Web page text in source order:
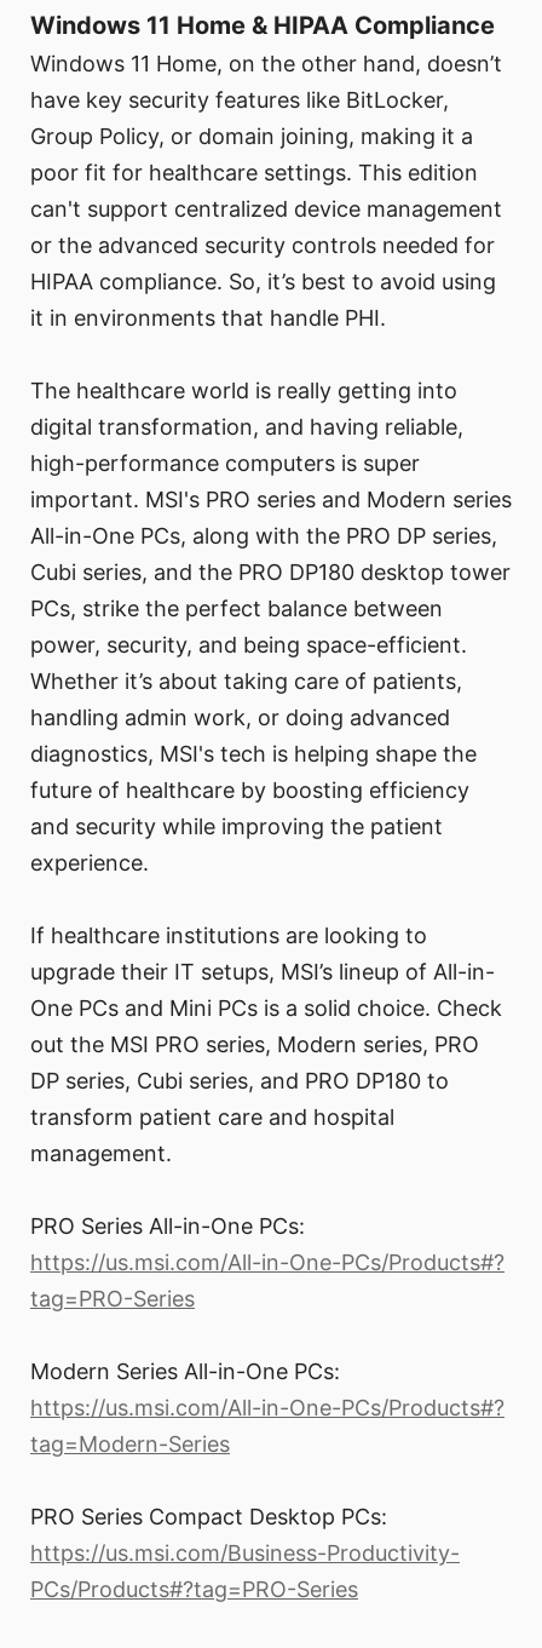
Windows 11 Home & HIPAA Compliance
Windows 11 Home, on the other hand, doesn’t
have key security features like BitLocker,
Group Policy, or domain joining, making it a
poor fit for healthcare settings. This edition
can't support centralized device management
or the advanced security controls needed for
HIPAA compliance. So, it’s best to avoid using
it in environments that handle PHI.
The healthcare world is really getting into
digital transformation, and having reliable,
high-performance computers is super
important. MSI's PRO series and Modern series
All-in-One PCs, along with the PRO DP series,
Cubi series, and the PRO DP180 desktop tower
PCs, strike the perfect balance between
power, security, and being space-efficient.
Whether it’s about taking care of patients,
handling admin work, or doing advanced
diagnostics, MSI's tech is helping shape the
future of healthcare by boosting efficiency
and security while improving the patient
experience.
If healthcare institutions are looking to
upgrade their IT setups, MSI’s lineup of All-in-
One PCs and Mini PCs is a solid choice. Check
out the MSI PRO series, Modern series, PRO
DP series, Cubi series, and PRO DP180 to
transform patient care and hospital
management.
PRO Series All-in-One PCs:
https://us.msi.com/All-in-One-PCs/Products#?
tag=PRO-Series
Modern Series All-in-One PCs:
https://us.msi.com/All-in-One-PCs/Products#?
tag=Modern-Series
PRO Series Compact Desktop PCs:
https://us.msi.com/Business-Productivity-
PCs/Products#?tag=PRO-Series